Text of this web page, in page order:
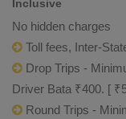
Inclusive
No hidden charges
Toll fees, Inter-
Drop Trips -
Driver Bata ₹400. [
Round Trips -